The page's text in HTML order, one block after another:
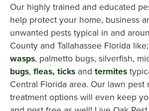
Our highly trained and educated
help protect your home, business
unwanted pests typical in and
County and Tallahassee Florida like;
wasps, palmetto bugs, silverfish,
bugs, fleas, ticks and termites
Central Florida area. Our lawn pest
treatment options will even keep